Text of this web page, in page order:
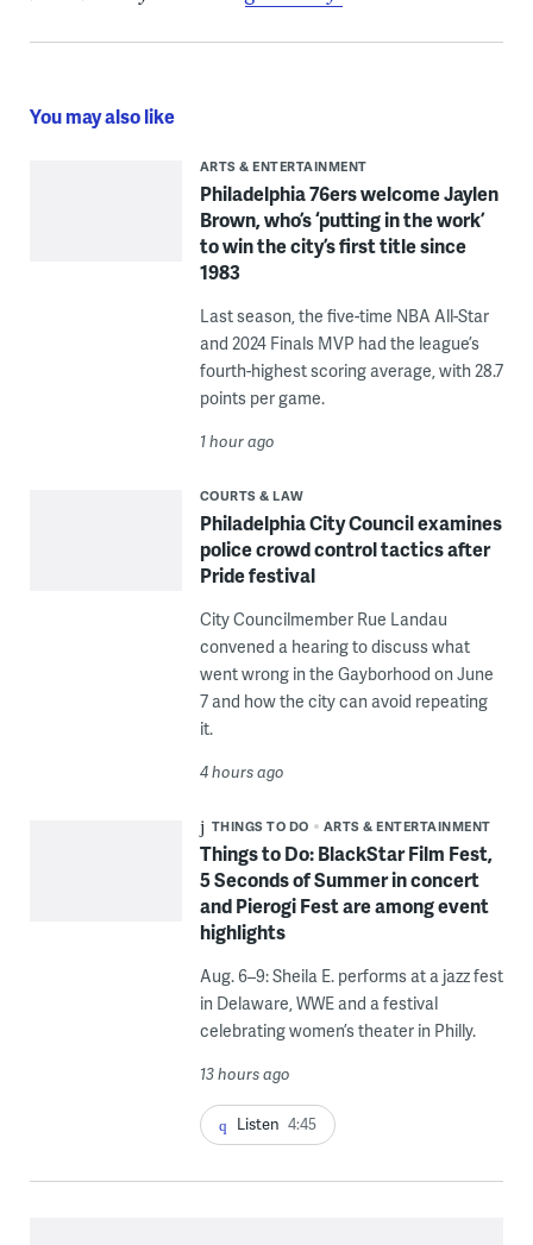
You may also like
ARTS & ENTERTAINMENT
Philadelphia 76ers welcome Jaylen
Brown, who’s ‘putting in the work’
to win the city’s first title since
1983
Last season, the five-time NBA All-Star
and 2024 Finals MVP had the league’s
fourth-highest scoring average, with 28.7
points per game.
1 hour ago
COURTS & LAW
Philadelphia City Council examines
police crowd control tactics after
Pride festival
City Councilmember Rue Landau
convened a hearing to discuss what
went wrong in the Gayborhood on June
7 and how the city can avoid repeating
it.
4 hours ago
THINGS TO DO ARTS & ENTERTAINMENT
Things to Do: BlackStar Film Fest,
5 Seconds of Summer in concert
and Pierogi Fest are among event
highlights
Aug. 6–9: Sheila E. performs at a jazz fest
in Delaware, WWE and a festival
celebrating women’s theater in Philly.
13 hours ago
Listen 4:45